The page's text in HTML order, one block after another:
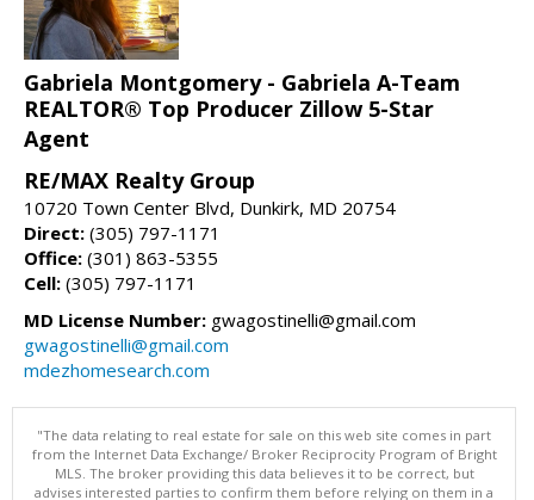
Gabriela Montgomery - Gabriela A-Team
REALTOR® Top Producer Zillow 5-Star
Agent
RE/MAX Realty Group
10720 Town Center Blvd, Dunkirk, MD 20754
Direct: (305) 797-1171
Office: (301) 863-5355
Cell: (305) 797-1171
MD License Number: gwagostinelli@gmail.com
gwagostinelli@gmail.com
mdezhomesearch.com
"The data relating to real estate for sale on this web site comes in part
from the Internet Data Exchange/ Broker Reciprocity Program of Bright
MLS. The broker providing this data believes it to be correct, but
advises interested parties to confirm them before relying on them in a